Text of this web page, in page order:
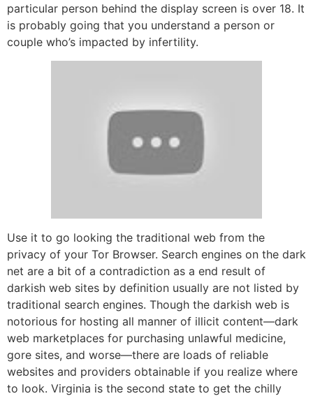
particular person behind the display screen is over 18. It
is probably going that you understand a person or
couple who’s impacted by infertility.
Use it to go looking the traditional web from the
privacy of your Tor Browser. Search engines on the dark
net are a bit of a contradiction as a end result of
darkish web sites by definition usually are not listed by
traditional search engines. Though the darkish web is
notorious for hosting all manner of illicit content—dark
web marketplaces for purchasing unlawful medicine,
gore sites, and worse—there are loads of reliable
websites and providers obtainable if you realize where
to look. Virginia is the second state to get the chilly